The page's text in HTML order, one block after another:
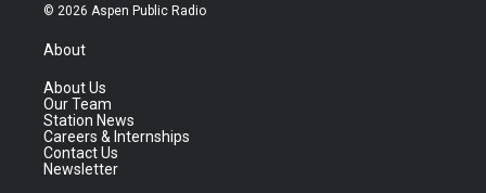
© 2026 Aspen Public Radio
About
About Us
Our Team
Station News
Careers & Internships
Contact Us
Newsletter